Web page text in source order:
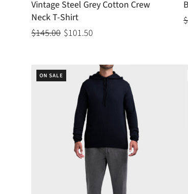
Vintage Steel Grey Cotton Crew
Neck T-Shirt
$145.00 $101.50
ON SALE